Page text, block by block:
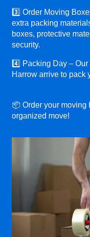
3️⃣ Order Moving
extra packing
boxes, protective
security.
4️⃣ Packing Day –
Harrow arrive to pack
📦 Order your moving
organized move!